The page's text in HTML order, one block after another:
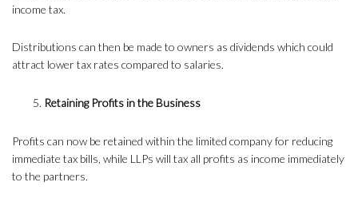
income tax.
Distributions can then be made to owners as dividends which could
attract lower tax rates compared to salaries.
Retaining Profits in the Business
Profits can now be retained within the limited company for reducing
immediate tax bills, while LLPs will tax all profits as income immediately
to the partners.